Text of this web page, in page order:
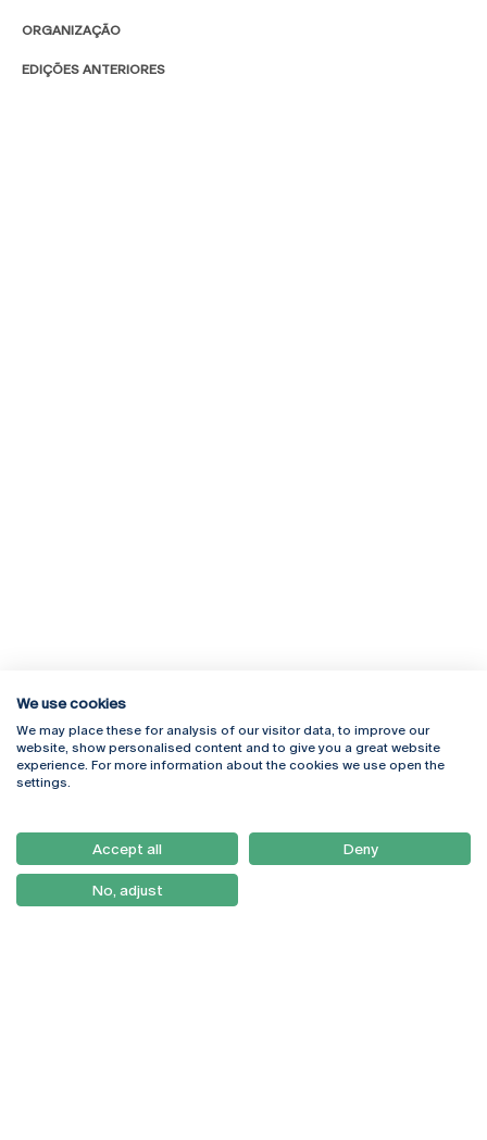
ORGANIZAÇÃO
EDIÇÕES ANTERIORES
Rua Diogo Botelho 1327
4169-005 Porto
+351 226 196 240
Campus Online
Webmail
Como Chegar
Newsletter
We use cookies
We may place these for analysis of our visitor data, to improve our
website, show personalised content and to give you a great website
experience. For more information about the cookies we use open the
settings.
Accept all Deny
No, adjust